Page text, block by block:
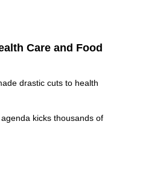
Care and Food
drastic cuts to health
kicks thousands of